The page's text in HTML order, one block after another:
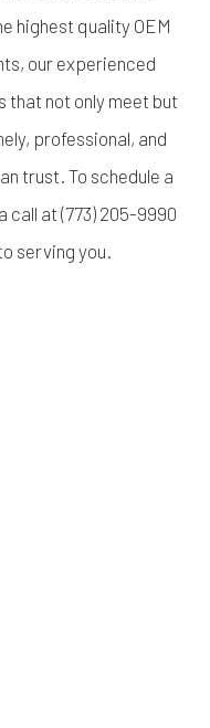
highest quality OEM
our experienced
not only meet but
professional, and
trust. To schedule a
call at (773) 205-9990
serving you.